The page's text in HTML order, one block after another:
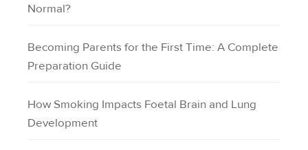
Normal?
Becoming Parents for the First Time: A Complete
Preparation Guide
How Smoking Impacts Foetal Brain and Lung
Development